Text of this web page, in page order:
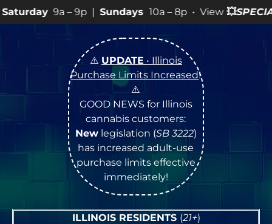
9p |Sundays10a – 8p • View💥SPECIALSfor more
⚠️ UPDATE • Illinois
Purchase Limits Increased!
⚠️
GOOD NEWS for Illinois
cannabis customers:
Newlegislation (SB 3222)
has increased adult-use
purchase limits effective
immediately!
ILLINOIS RESIDENTS (21+)